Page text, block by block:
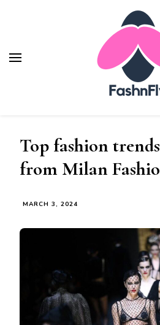
Top fashion
from Milan
MARCH 3, 2024